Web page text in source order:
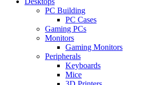
PC Building
PC Cases
Gaming PCs
Monitors
Gaming Monitors
Peripherals
Keyboards
Mice